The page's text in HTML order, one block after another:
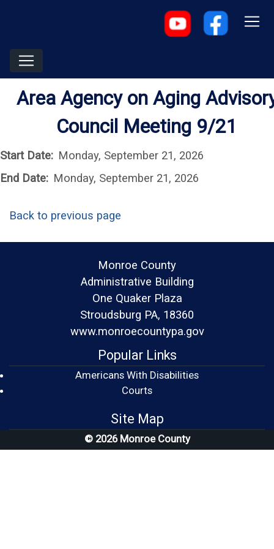
Area Agency on Aging
Council Meeting 9/21
Start Date: Monday, September 21, 2026
End Date: Monday, September 21, 2026
Back to previous page
Monroe County
Administrative Building
One Quaker Plaza
Stroudsburg PA, 18360
www.monroecountypa.gov
Popular Links
Americans With Disabilities
Courts(opens in a new window)
Site Map
© 2026 Monroe County